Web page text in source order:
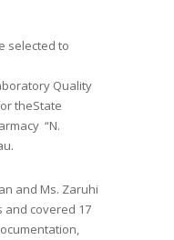
selected to
Quality
the​State
“N.
and Ms. Zaruhi
and covered 17